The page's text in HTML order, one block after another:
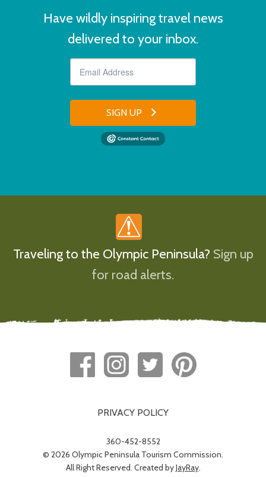
Have wildly inspiring travel news
delivered to your inbox.
SIGN UP
Traveling to the Olympic Peninsula? Sign up
for road alerts.
PRIVACY POLICY
360-452-8552
© 2026 Olympic Peninsula Tourism Commission.
All Right Reserved. Created byJayRay.